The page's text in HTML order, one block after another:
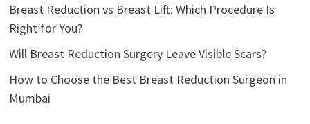
Breast Reduction vs Breast Lift: Which Procedure Is
Right for You?
Will Breast Reduction Surgery Leave Visible Scars?
How to Choose the Best Breast Reduction Surgeon in
Mumbai